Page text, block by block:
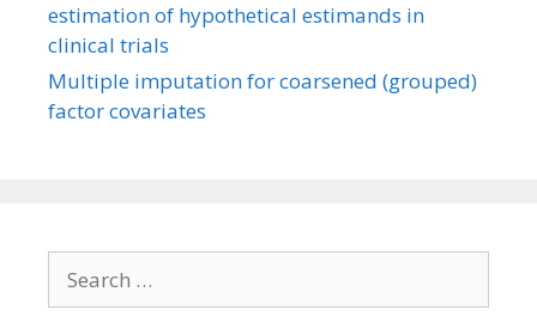
estimation of hypothetical estimands in
clinical trials
Multiple imputation for coarsened (grouped)
factor covariates
for: